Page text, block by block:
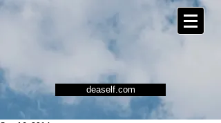
deaself.com